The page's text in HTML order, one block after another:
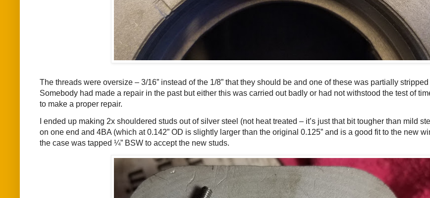
The threads were oversize – 3/16” instead of the 1/8” that they should be and one of these was partially
Somebody had made a repair in the past but either this was carried out badly or had not withstood the test of
to make a proper repair.
I ended up making 2x shouldered studs out of silver steel (not heat treated – it’s just that bit tougher than mild
on one end and 4BA (which at 0.142” OD is slightly larger than the original 0.125” and is a good fit to the new
the case was tapped ¼” BSW to accept the new studs.